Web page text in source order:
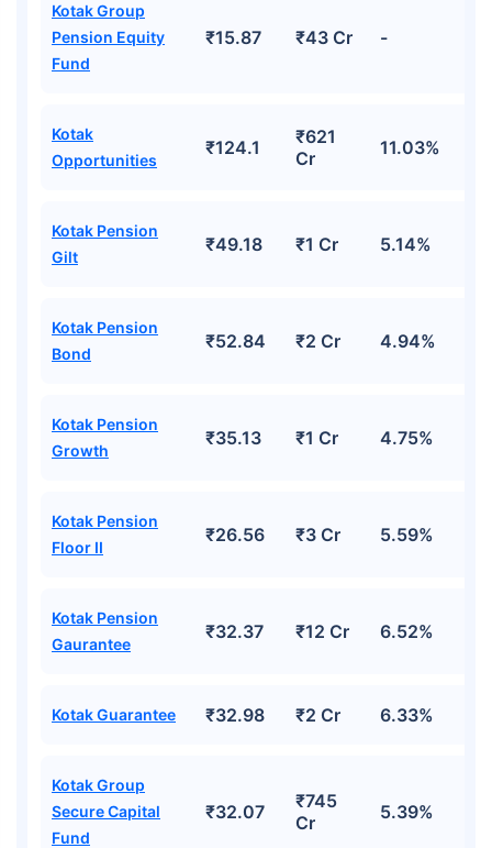
Kotak Group
Pension Equity
Fund
₹15.87 ₹43 Cr -
Kotak
Opportunities
₹124.1
₹621
Cr
11.03%
Kotak Pension
Gilt
₹49.18 ₹1 Cr 5.14%
Kotak Pension
Bond
₹52.84 ₹2 Cr 4.94%
Kotak Pension
Growth
₹35.13 ₹1 Cr 4.75%
Kotak Pension
Floor II
₹26.56 ₹3 Cr 5.59%
Kotak Pension
Gaurantee
₹32.37 ₹12 Cr 6.52%
Kotak Guarantee ₹32.98 ₹2 Cr 6.33%
Kotak Group
Secure Capital
Fund
₹32.07
₹745
Cr
5.39%